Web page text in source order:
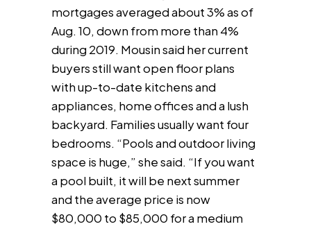
mortgages averaged about 3% as of
Aug. 10, down from more than 4%
during 2019. Mousin said her current
buyers still want open floor plans
with up-to-date kitchens and
appliances, home offices and a lush
backyard. Families usually want four
bedrooms. “Pools and outdoor living
space is huge,” she said. “If you want
a pool built, it will be next summer
and the average price is now
$80,000 to $85,000 for a medium